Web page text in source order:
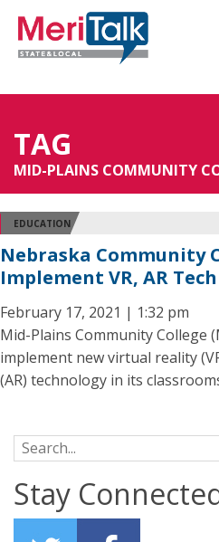
TAG
MID-PLAINS COMMUNITY
EDUCATION
Nebraska Community
Implement VR, AR
February 17, 2021 | 1:32 pm
Mid-Plains Community College
implement new virtual reality
(AR) technology in its
Search for:
Stay